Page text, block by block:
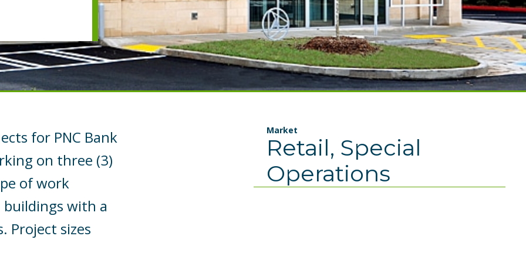
for PNC Bank
on three (3)
of work
with a
Project sizes
Market
Retail, Special
Operations